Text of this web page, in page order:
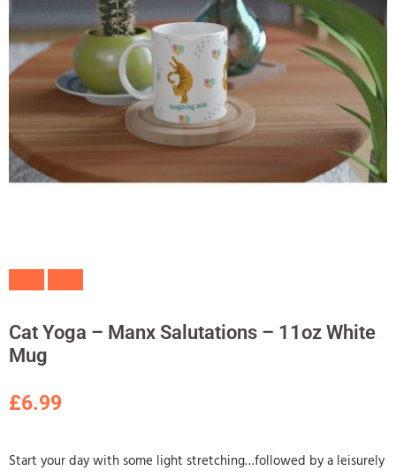
Cat Yoga – Manx Salutations – 11oz White
Mug
£6.99
Start your day with some light stretching…followed by a leisurely